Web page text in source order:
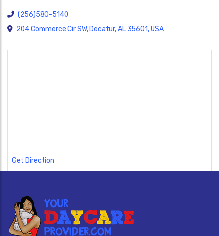
(256)580-5140
204 Commerce Cir SW, Decatur, AL 35601, USA
Get Direction